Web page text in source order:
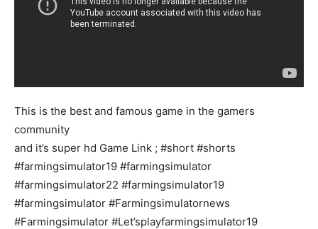
This is the best and famous game in the gamers
community
and it’s super hd Game Link ; #short #shorts
#farmingsimulator19 #farmingsimulator
#farmingsimulator22 #farmingsimulator19
#farmingsimulator #Farmingsimulatornews
#Farmingsimulator #Let’splayfarmingsimulator19